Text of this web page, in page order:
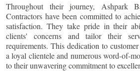
Throughout their journey, Ashpark
Contractors have been committed to
satisfaction. They take pride in their
clients' concerns and tailor their
requirements. This dedication to
a loyal clientele and numerous word-of-
to their unwavering commitment to